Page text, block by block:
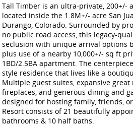
Tall Timber is an ultra-private, 200+/-
located inside the 1.8M+/- acre San
Durango, Colorado. Surrounded by
no public road access, this legacy-
seclusion with unique arrival options
plus use of a nearby 10,000+/- sq ft
1BD/2.5BA apartment. The
style residence that lives like a
Multiple guest suites, expansive
fireplaces, and generous dining and
designed for hosting family, friends,
Resort consists of 21 beautifully
bathrooms & 10 half baths.